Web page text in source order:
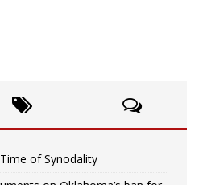
of Synodality